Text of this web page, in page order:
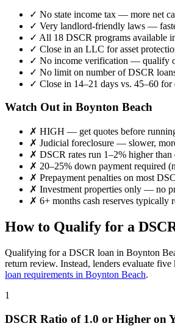
✓ No state income tax — more net
✓ Very landlord-friendly laws —
✓ All 18 DSCR programs available
✓ Close in an LLC for asset
✓ No income verification — qualify
✓ No limit on number of DSCR
✓ Close in 14–21 days vs. 45–60 for
Watch Out in Boynton Beach
✗ HIGH — get quotes before
✗ Judicial foreclosure — slower,
✗ DSCR rates run 1–2% higher
✗ 20–25% down payment required
✗ Prepayment penalties on most
✗ Investment properties only — no
✗ 6+ months cash reserves typically
How to Qualify for a
Qualifying for a DSCR loan in Boynton
return review. Instead, lenders evaluate
loan requirements in Boynton Beach.
1
DSCR Ratio of 1.0 or Higher on